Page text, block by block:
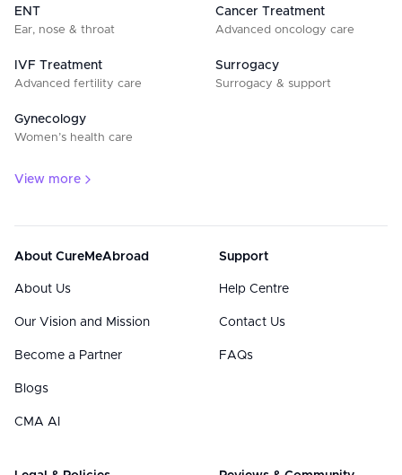
ENT
Ear, nose & throat
Cancer Treatment
Advanced oncology care
IVF Treatment
Advanced fertility care
Surrogacy
Surrogacy & support
Gynecology
Women’s health care
View more
About CureMeAbroad
About Us
Our Vision and Mission
Become a Partner
Blogs
CMA AI
Support
Help Centre
Contact Us
FAQs